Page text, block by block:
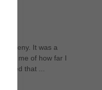
Gveny. It was a
me of how far I
that ...